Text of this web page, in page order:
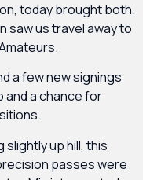
today brought both.
saw us travel away to
a few new signings
and a chance for
up hill, this
passes were